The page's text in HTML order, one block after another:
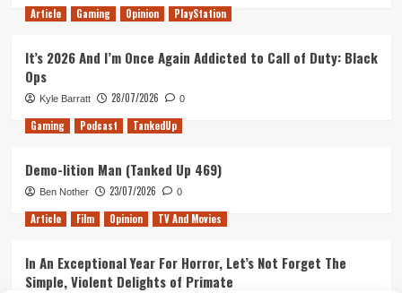
Article Gaming Opinion PlayStation
It’s 2026 And I’m Once Again Addicted to Call of Duty: Black
Ops
Kyle Barratt 28/07/2026 0
Gaming Podcast TankedUp
Demo-lition Man (Tanked Up 469)
Ben Nother 23/07/2026 0
Article Film Opinion TV And Movies
In An Exceptional Year For Horror, Let’s Not Forget The
Simple, Violent Delights of Primate